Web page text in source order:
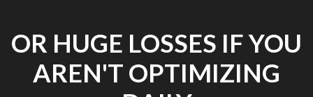
OR HUGE LOSSES IF YOU
AREN'T OPTIMIZING